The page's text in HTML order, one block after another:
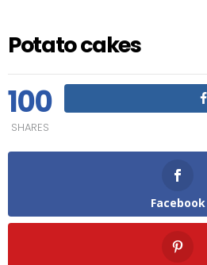
Potato cakes
100
SHARES
Facebook